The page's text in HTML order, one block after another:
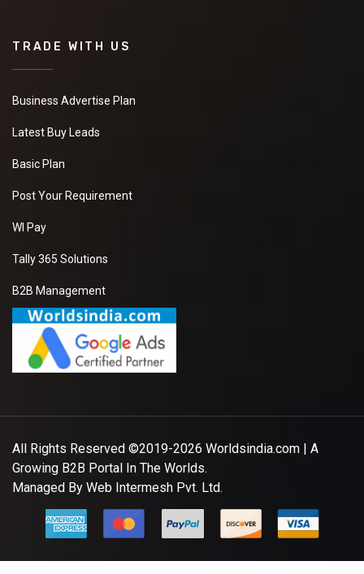
TRADE WITH US
Business Advertise Plan
Latest Buy Leads
Basic Plan
Post Your Requirement
WI Pay
Tally 365 Solutions
B2B Management
All Rights Reserved ©2019-2026 Worldsindia.com | A
Growing B2B Portal In The Worlds.
Managed By Web Intermesh Pvt. Ltd.